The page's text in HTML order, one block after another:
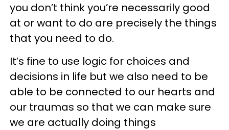
you don’t think you’re necessarily good
at or want to do are precisely the things
that you need to do.
It’s fine to use logic for choices and
decisions in life but we also need to be
able to be connected to our hearts and
our traumas so that we can make sure
we are actually doing things